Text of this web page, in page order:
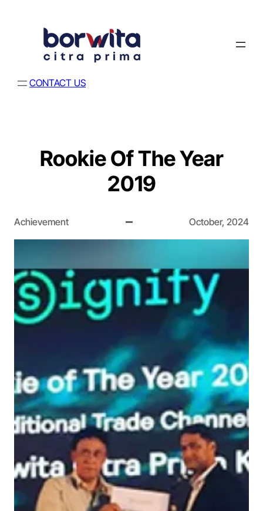
CONTACT US
Rookie Of The Year
2019
Achievement October, 2024